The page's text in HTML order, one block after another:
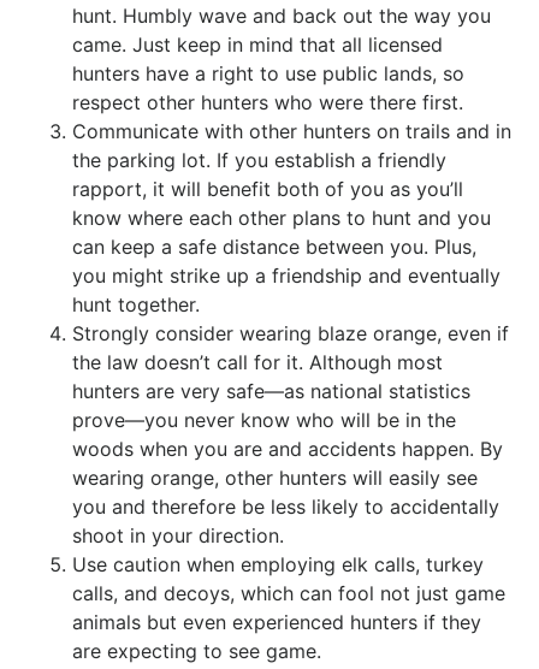
hunt. Humbly wave and back out the way you
came. Just keep in mind that all licensed
hunters have a right to use public lands, so
respect other hunters who were there first.
Communicate with other hunters on trails and in
the parking lot. If you establish a friendly
rapport, it will benefit both of you as you’ll
know where each other plans to hunt and you
can keep a safe distance between you. Plus,
you might strike up a friendship and eventually
hunt together.
Strongly consider wearing blaze orange, even if
the law doesn’t call for it. Although most
hunters are very safe—as national statistics
prove—you never know who will be in the
woods when you are and accidents happen. By
wearing orange, other hunters will easily see
you and therefore be less likely to accidentally
shoot in your direction.
Use caution when employing elk calls, turkey
calls, and decoys, which can fool not just game
animals but even experienced hunters if they
are expecting to see game.